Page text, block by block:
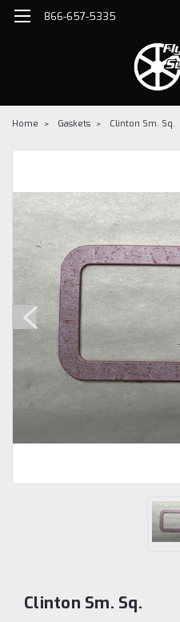
866-657-5335
Home Gaskets Clinton Sm. Sq.
Clinton Sm. Sq.